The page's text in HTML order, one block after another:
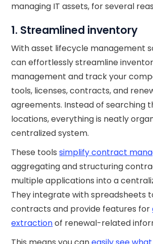
managing IT assets, for several
1. Streamlined inventory
With asset lifecycle management
can effortlessly streamline
management and track your
tools, licenses, contracts, and
agreements. Instead of searching
locations, everything is neatly
centralized system.
These toolssimplify contract
aggregating and structuring
multiple applications into a
They integrate with spreadsheets
contracts and provide features for
extractionof renewal-related